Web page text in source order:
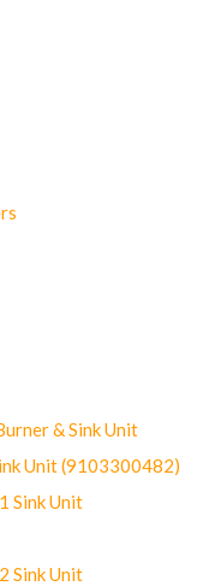
& Sink Unit
Unit (9103300482)
Sink Unit
Sink Unit